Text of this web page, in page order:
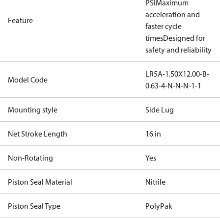
Feature
PSI Maximum
acceleration and
faster cycle
timesDesigned for
safety and reliability
Model Code
LR5A-1.50X12.00-B-
0.63-4-N-N-N-1-1
Mounting style Side Lug
Net Stroke Length 16 in
Non-Rotating Yes
Piston Seal Material Nitrile
Piston Seal Type PolyPak